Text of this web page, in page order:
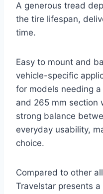
A generous tread
the tire lifespan,
time.
Easy to mount and
vehicle-specific
for models needing
and 265 mm section
strong balance
everyday usability,
choice.
Compared to other
Travelstar presents